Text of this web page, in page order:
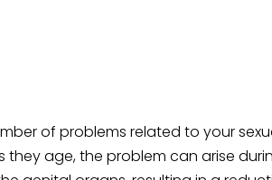
of problems related to your
age, the problem can arise